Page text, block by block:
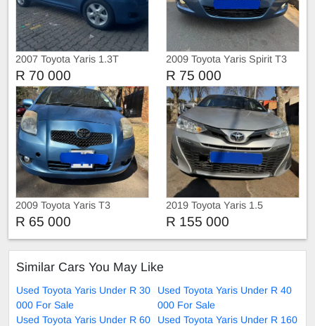
2007 Toyota Yaris 1.3T
Manual Sedan
R 70 000
2009 Toyota Yaris Spirit T3
Sedan
R 75 000
2009 Toyota Yaris T3
Hatchback
R 65 000
2019 Toyota Yaris 1.5
Automatic
R 155 000
Similar Cars You May Like
Used Toyota Yaris Under R 30
000 For Sale
Used Toyota Yaris Under R 40
000 For Sale
Used Toyota Yaris Under R 60
Used Toyota Yaris Under R 160